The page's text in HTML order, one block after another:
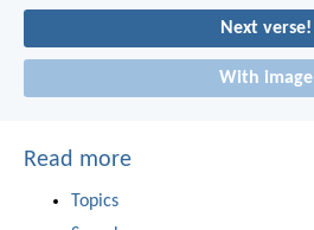
Next verse!
With image
Read more
Topics